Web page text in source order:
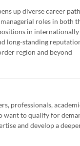
up diverse career
roles in
in
long-standing
region and beyond
professionals,
to qualify for
and develop a